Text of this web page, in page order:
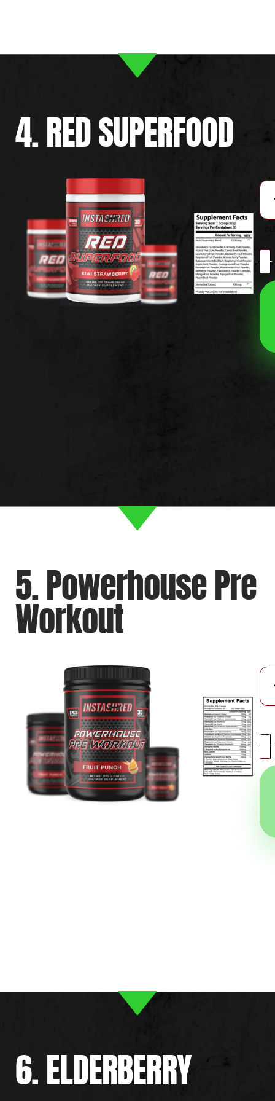
4. RED SUPERFOOD
- +
5. Powerhouse Pre
Workout
- +
6. ELDERBERRY